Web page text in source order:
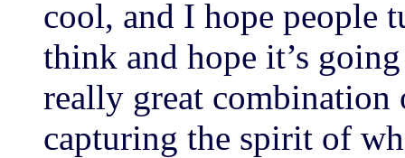
cool, and I hope people
think and hope it’s
really great combination
capturing the spirit of